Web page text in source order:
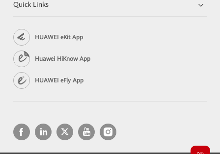
Quick Links
HUAWEI eKit App
Huawei HiKnow App
HUAWEI eFly App